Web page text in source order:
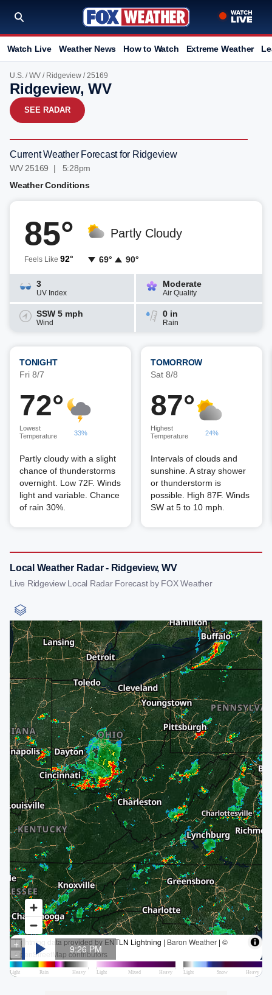
Watch Live Weather News How to Watch Extreme Weather
U.S. /WV / Ridgeview / 25169
Ridgeview, WV
SEE RADAR
Current Weather Forecast for Ridgeview
WV 25169 | 5:28pm
Weather Conditions
85°
Feels Like 92°
Partly Cloudy
69° 90°
3
UV Index
Moderate
Air Quality
SSW 5 mph
Wind
0 in
Rain
TONIGHT
Fri 8/7
72°
Lowest
Temperature
33%
Partly cloudy with a slight
chance of thunderstorms
overnight. Low 72F. Winds
light and variable. Chance
of rain 30%.
TOMORROW
Sat 8/8
87°
Highest
Temperature
24%
Intervals of clouds and
sunshine. A stray shower
or thunderstorm is
possible. High 87F. Winds
SW at 5 to 10 mph.
Local Weather Radar - Ridgeview, WV
Live Ridgeview Local Radar Forecast by FOX Weather